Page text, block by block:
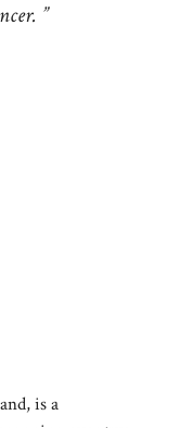
”
is a